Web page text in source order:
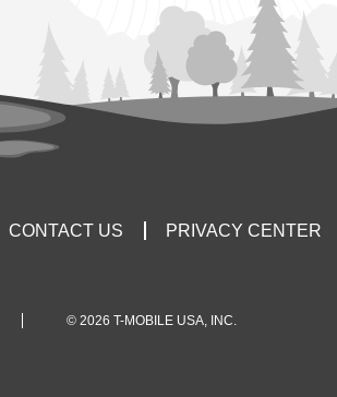
CONTACT US PRIVACY CENTER
© 2026 T-MOBILE USA, INC.